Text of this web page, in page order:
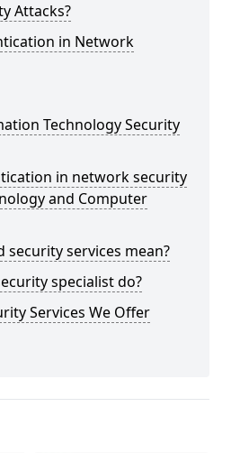
Attacks?
in Network
Technology Security
in network security
and Computer
security services mean?
specialist do?
Services We Offer